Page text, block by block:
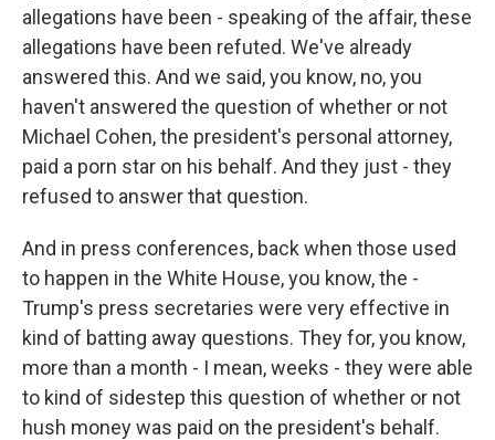
allegations have been - speaking of the affair, these
allegations have been refuted. We've already
answered this. And we said, you know, no, you
haven't answered the question of whether or not
Michael Cohen, the president's personal attorney,
paid a porn star on his behalf. And they just - they
refused to answer that question.
And in press conferences, back when those used
to happen in the White House, you know, the -
Trump's press secretaries were very effective in
kind of batting away questions. They for, you know,
more than a month - I mean, weeks - they were able
to kind of sidestep this question of whether or not
hush money was paid on the president's behalf.